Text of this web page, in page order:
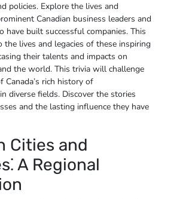
policies. Explore the lives and
Canadian business leaders and
have built successful companies. This
the lives and legacies of these inspiring
their talents and impacts on
the world. This trivia will challenge
rich history of
diverse fields. Discover the stories
and the lasting influence they have
Cities and
A Regional